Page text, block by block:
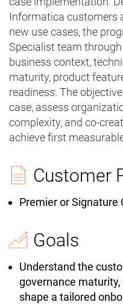
Informatica customers
new use cases, the
Specialist team
business context,
maturity, product
readiness. The
case, assess
complexity, and co-
achieve first
Customer
Premier or Signature
Goals
Understand the
governance
shape a tailored